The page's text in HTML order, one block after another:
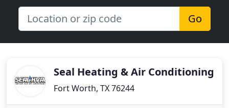
Go
Seal Heating & Air Conditioning
Fort Worth, TX 76244